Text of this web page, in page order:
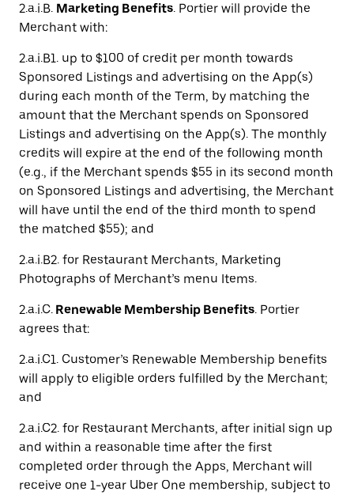
2.a.i.B. Marketing Benefits. Portier will provide the
Merchant with:
2.a.i.B1. up to $100 of credit per month towards
Sponsored Listings and advertising on the App(s)
during each month of the Term, by matching the
amount that the Merchant spends on Sponsored
Listings and advertising on the App(s). The monthly
credits will expire at the end of the following month
(e.g., if the Merchant spends $55 in its second month
on Sponsored Listings and advertising, the Merchant
will have until the end of the third month to spend
the matched $55); and
2.a.i.B2. for Restaurant Merchants, Marketing
Photographs of Merchant’s menu Items.
2.a.i.C. Renewable Membership Benefits. Portier
agrees that:
2.a.i.C1. Customer’s Renewable Membership benefits
will apply to eligible orders fulfilled by the Merchant;
and
2.a.i.C2. for Restaurant Merchants, after initial sign up
and within a reasonable time after the first
completed order through the Apps, Merchant will
receive one 1-year Uber One membership, subject to